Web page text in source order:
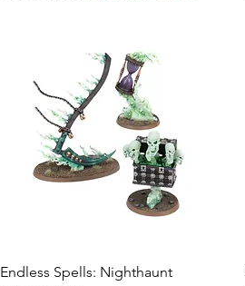
Endless Spells: Nighthaunt